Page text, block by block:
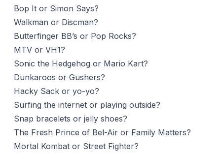
Bop It or Simon Says?
Walkman or Discman?
Butterfinger BB’s or Pop Rocks?
MTV or VH1?
Sonic the Hedgehog or Mario Kart?
Dunkaroos or Gushers?
Hacky Sack or yo-yo?
Surfing the internet or playing outside?
Snap bracelets or jelly shoes?
The Fresh Prince of Bel-Air or Family Matters?
Mortal Kombat or Street Fighter?